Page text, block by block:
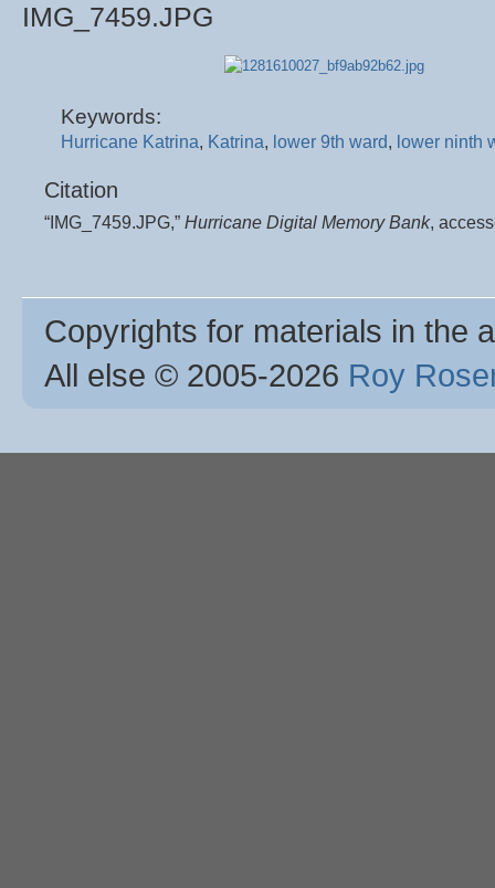
IMG_7459.JPG
Keywords:
Hurricane Katrina, Katrina, lower 9th ward, lower ninth
Citation
“IMG_7459.JPG,” Hurricane Digital Memory Bank,
Copyrights for materials in the
All else © 2005-2026 Roy